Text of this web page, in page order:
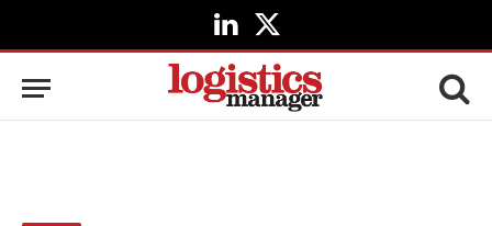
LinkedIn
X
(Twitter)